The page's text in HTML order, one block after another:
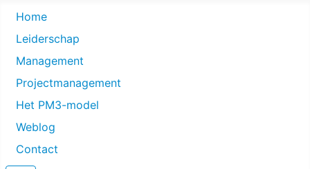
Home
Leiderschap
Management
Projectmanagement
Het PM3-model
Weblog
Contact